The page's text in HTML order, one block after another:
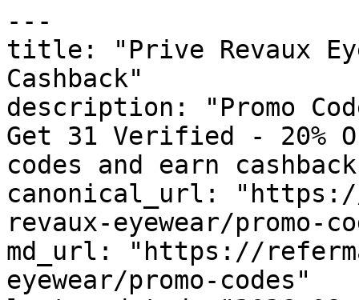
---
title: "Prive Revaux
Cashback"
description: "Promo
Get 31 Verified - 20%
codes and earn
canonical_url:
revaux-eyewear/promo-
md_url: "https://
eyewear/promo-codes"